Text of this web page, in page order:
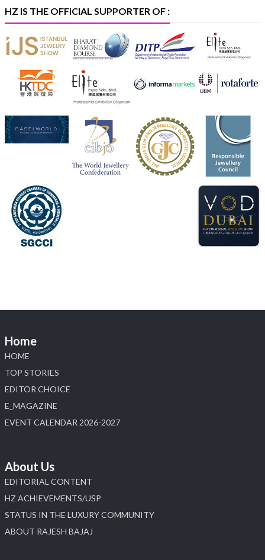
Heera Zhaveraat 4 Aug
Visit Sonani Jewels at IIJS Bharat 2026 and explore its
latest Lab-Grown Diamond Jewellery collection.
📍 Booth: JIO-Z 48E | Pavilion
📅 5–9 August 2026
📍 Jio World Convention Centre, Mumbai
#sonanijewels#iijsbharat
#heerazhaveraat
HZ IS THE OFFICIAL SUPPORTER OF :
Home
HOME
TOP STORIES
EDITOR CHOICE
E_MAGAZINE
EVENT CALENDAR 2026-2027
About Us
EDITORIAL CONTENT
HZ ACHIEVEMENTS/USP
STATUS IN THE LUXURY COMMUNITY
ABOUT RAJESH BAJAJ